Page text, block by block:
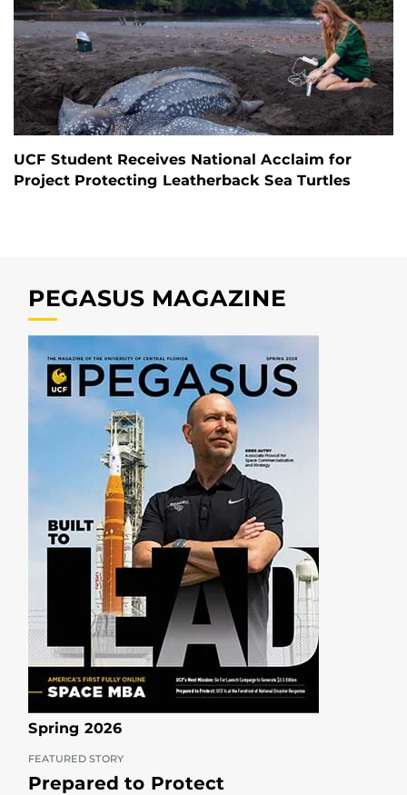
UCF Student Receives National Acclaim for
Project Protecting Leatherback Sea Turtles
PEGASUS MAGAZINE
Spring 2026
FEATURED STORY
Prepared to Protect